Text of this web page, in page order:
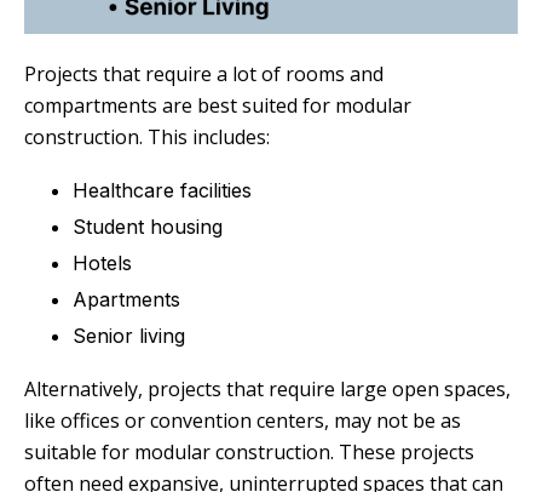
Projects that require a lot of rooms and
compartments are best suited for modular
construction. This includes:
Healthcare facilities
Student housing
Hotels
Apartments
Senior living
Alternatively, projects that require large open spaces,
like offices or convention centers, may not be as
suitable for modular construction. These projects
often need expansive, uninterrupted spaces that can